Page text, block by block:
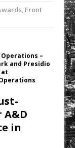
World
Landscape
of Volcán
, Front
–
and Presidio
at
in